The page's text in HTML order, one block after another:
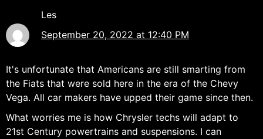
Les
September 20, 2022 at 12:40 PM
It's unfortunate that Americans are still smarting from
the Fiats that were sold here in the era of the Chevy
Vega. All car makers have upped their game since then.
What worries me is how Chrysler techs will adapt to
21st Century powertrains and suspensions. I can